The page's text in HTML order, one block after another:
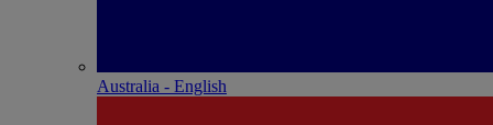
Australia - English